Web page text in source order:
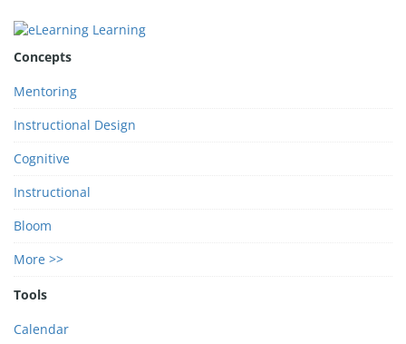
Concepts
Mentoring
Instructional Design
Cognitive
Instructional
Bloom
More >>
Tools
Calendar